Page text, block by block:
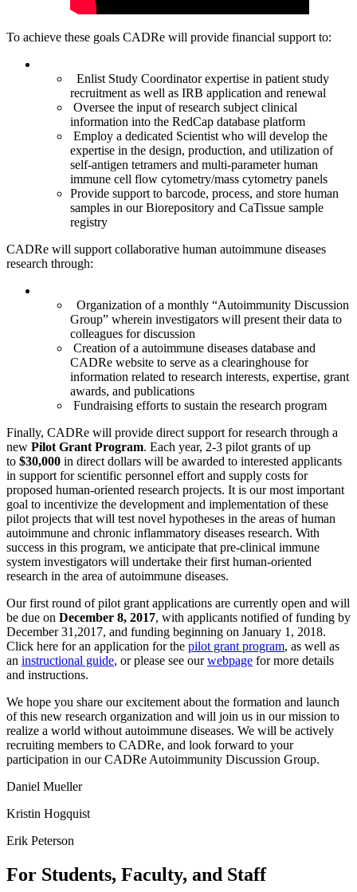
To achieve these goals CADRe will provide financial support to:
Enlist Study Coordinator expertise in patient study
recruitment as well as IRB application and renewal
Oversee the input of research subject clinical
information into the RedCap database platform
Employ a dedicated Scientist who will develop the
expertise in the design, production, and utilization of
self-antigen tetramers and multi-parameter human
immune cell flow cytometry/mass cytometry panels
Provide support to barcode, process, and store human
samples in our Biorepository and CaTissue sample
registry
CADRe will support collaborative human autoimmune diseases
research through:
Organization of a monthly “Autoimmunity Discussion
Group” wherein investigators will present their data to
colleagues for discussion
Creation of a autoimmune diseases database and
CADRe website to serve as a clearinghouse for
information related to research interests, expertise, grant
awards, and publications
Fundraising efforts to sustain the research program
Finally, CADRe will provide direct support for research through a
new Pilot Grant Program. Each year, 2-3 pilot grants of up
to $30,000 in direct dollars will be awarded to interested applicants
in support for scientific personnel effort and supply costs for
proposed human-oriented research projects. It is our most important
goal to incentivize the development and implementation of these
pilot projects that will test novel hypotheses in the areas of human
autoimmune and chronic inflammatory diseases research. With
success in this program, we anticipate that pre-clinical immune
system investigators will undertake their first human-oriented
research in the area of autoimmune diseases.
Our first round of pilot grant applications are currently open and will
be due on December 8, 2017, with applicants notified of funding by
December 31,2017, and funding beginning on January 1, 2018.
Click here for an application for the pilot grant program, as well as
an instructional guide, or please see ourwebpage for more details
and instructions.
We hope you share our excitement about the formation and launch
of this new research organization and will join us in our mission to
realize a world without autoimmune diseases. We will be actively
recruiting members to CADRe, and look forward to your
participation in our CADRe Autoimmunity Discussion Group.
Daniel Mueller
Kristin Hogquist
Erik Peterson
For Students, Faculty, and Staff